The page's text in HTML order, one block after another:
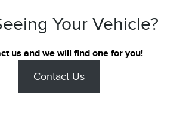
Your Vehicle?
us and we will find one for you!
Contact Us